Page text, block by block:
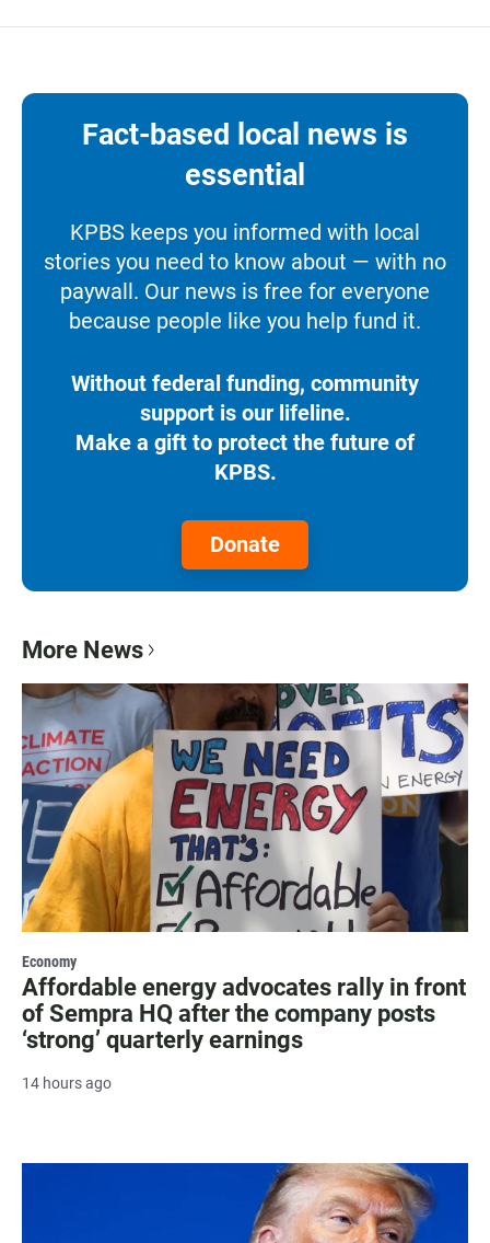
Fact-based local news is
essential
KPBS keeps you informed with local
stories you need to know about — with no
paywall. Our news is free for everyone
because people like you help fund it.
Without federal funding, community
support is our lifeline.
Make a gift to protect the future of
KPBS.
Donate
More News
Economy
Affordable energy advocates rally in front
of Sempra HQ after the company posts
‘strong’ quarterly earnings
14 hours ago